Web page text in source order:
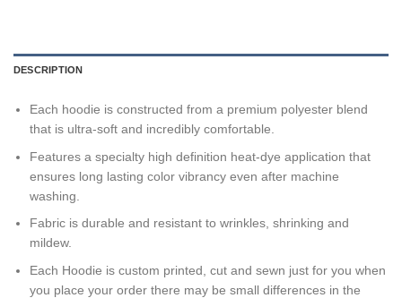
DESCRIPTION
Each hoodie is constructed from a premium polyester blend
that is ultra-soft and incredibly comfortable.
Features a specialty high definition heat-dye application that
ensures long lasting color vibrancy even after machine
washing.
Fabric is durable and resistant to wrinkles, shrinking and
mildew.
Each Hoodie is custom printed, cut and sewn just for you when
you place your order there may be small differences in the